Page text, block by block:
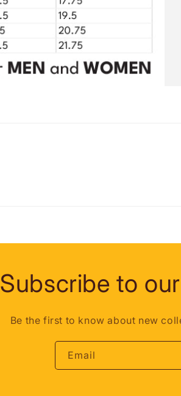
Subscribe to
Be the first to know about new
Email